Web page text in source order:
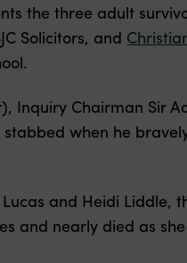
the three adult
Solicitors, and
Inquiry Chairman Sir
when he
and Heidi Liddle,
and nearly died as